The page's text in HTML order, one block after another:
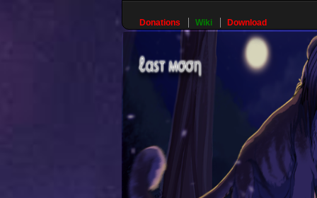
Donations Wiki Download